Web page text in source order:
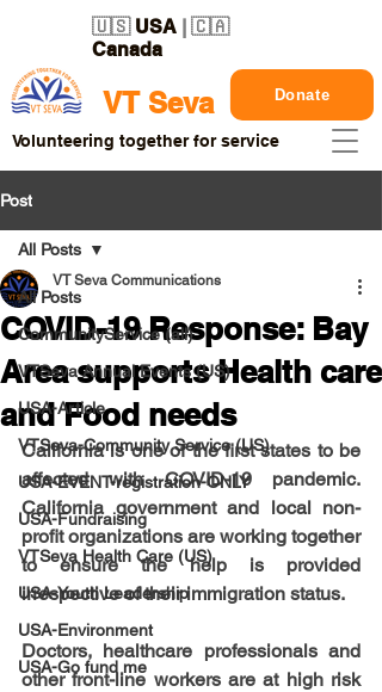
VT Seva
🇺🇸 USA | 🇨🇦
Canada
Donate
Volunteering together for service
Post
All Posts
CommunityService (all)
VTSeva Annual Events (US)
USA-Article
VTSeva-Community Service (US)
USA-EVENT-registration-ONLY
USA-Fundraising
VTSeva Health Care (US)
USA-Youth Leadership
USA-Environment
USA-Go fund me
All Posts
COVID-19 Response: Bay
Area supports Health care
and Food needs
VT Seva Communications
California is one of the first states to be
affected with COVID-19 pandemic.
California government and local non-
profit organizations are working together
to ensure the help is provided
irrespective of their immigration status.
Doctors, healthcare professionals and
other front-line workers are at high risk